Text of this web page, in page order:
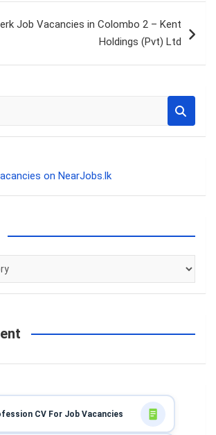
Job Vacancies in Colombo 2 – Kent
Holdings (Pvt) Ltd
CV For Job Vacancies